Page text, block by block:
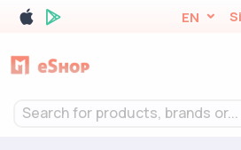
EN
Search for products, brands or...